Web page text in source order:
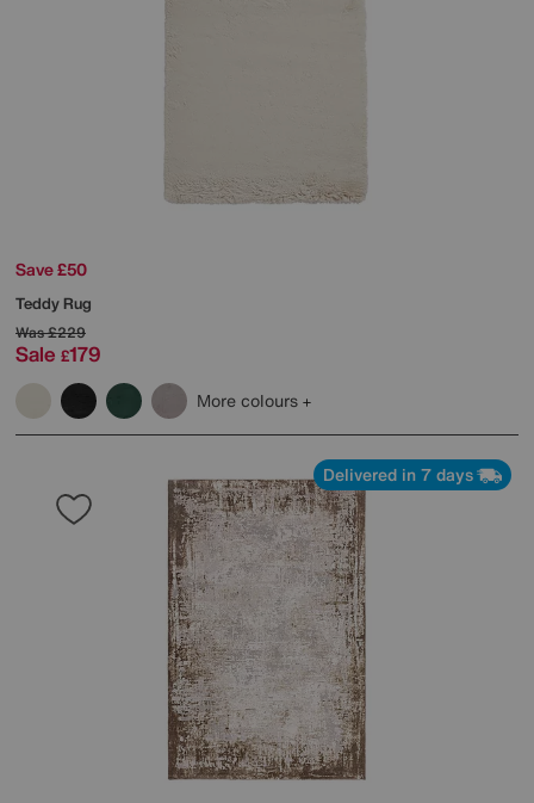
Save £50
Teddy Rug
Was£229
Sale £179
More colours
Delivered in 7 days